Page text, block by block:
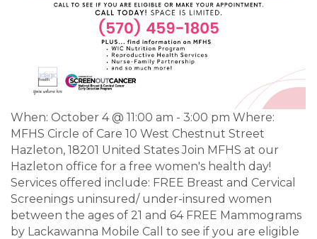
When: October 4 @ 11:00 am - 3:00 pm Where:
MFHS Circle of Care 10 West Chestnut Street
Hazleton, 18201 United States Join MFHS at our
Hazleton office for a free women's health day!
Services offered include: FREE Breast and Cervical
Screenings uninsured/ under-insured women
between the ages of 21 and 64 FREE Mammograms
by Lackawanna Mobile Call to see if you are eligible